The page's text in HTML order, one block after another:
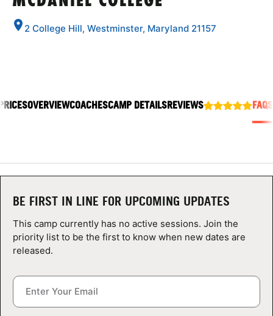
NEWS
CAMP STORE
LOGIN
2 College Hill, Westminster, Maryland 21157
OVERVIEWCOACHESCAMP DETAILSREVIEWS FAQS
BE FIRST IN LINE FOR UPCOMING UPDATES
This camp currently has no active sessions. Join the
priority list to be the first to know when new dates are
released.